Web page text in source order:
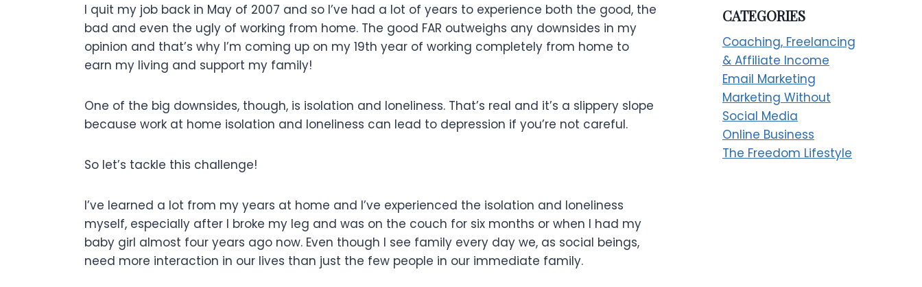
I quit my job back in May of 2007 and so I’ve had a lot of years to experience both the good, the
bad and even the ugly of working from home. The good FAR outweighs any downsides in my
opinion and that’s why I’m coming up on my 19th year of working completely from home to
earn my living and support my family!
One of the big downsides, though, is isolation and loneliness. That’s real and it’s a slippery slope
because work at home isolation and loneliness can lead to depression if you’re not careful.
So let’s tackle this challenge!
I’ve learned a lot from my years at home and I’ve experienced the isolation and loneliness
myself, especially after I broke my leg and was on the couch for six months or when I had my
baby girl almost four years ago now. Even though I see family every day we, as social beings,
need more interaction in our lives than just the few people in our immediate family.
CATEGORIES
Coaching, Freelancing
& Affiliate Income
Email Marketing
Marketing Without
Social Media
Online Business
The Freedom Lifestyle